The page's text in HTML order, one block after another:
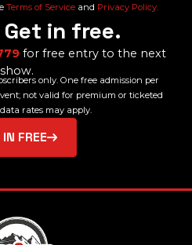
Terms of Service and Privacy Policy.
Get in free.
for free entry to the next
show.
only. One free admission per
not valid for premium or ticketed
rates may apply.
FREE